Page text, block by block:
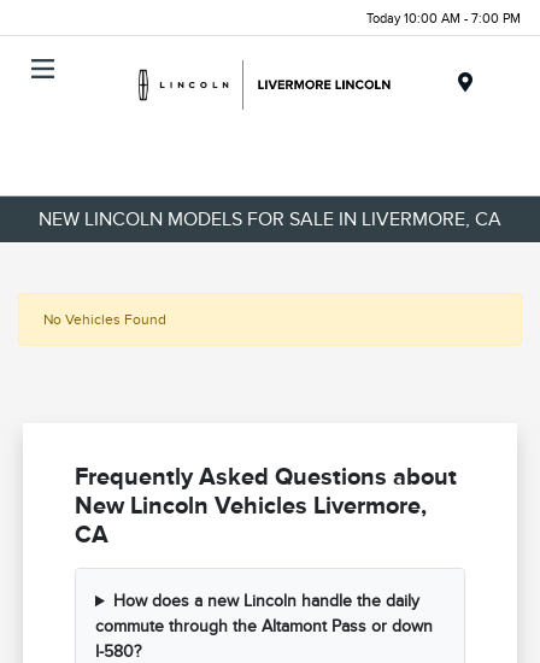
Today 10:00 AM - 7:00 PM
NEW LINCOLN MODELS FOR SALE IN LIVERMORE, CA
No Vehicles Found
Frequently Asked Questions about
New Lincoln Vehicles Livermore,
CA
How does a new Lincoln handle the daily
commute through the Altamont Pass or down
I-580?